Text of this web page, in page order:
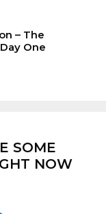
– The
One
SOME
NOW